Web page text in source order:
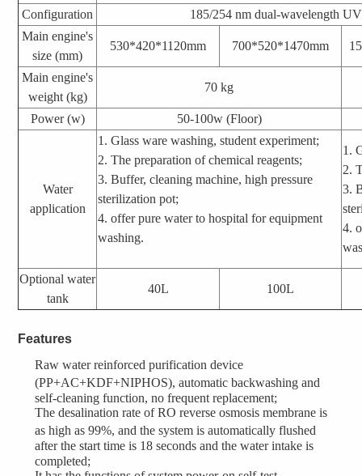
Configuration
185/254 nm dual-wavelength
Main engine's
size (mm)
530*420*1120mm 700*520*1470mm
Main engine's
weight (kg)
70 kg
Power (w) 50-100w (Floor)
Water
application
1. Glass ware washing, student experiment;
2. The preparation of chemical reagents;
3. Buffer, cleaning machine, high pressure
sterilization pot;
4. offer pure water to hospital for equipment
washing.
1.
2.
3.
4.
Optional water
tank
40L 100L
Features
Raw water reinforced purification device
(PP+AC+KDF+NIPHOS), automatic backwashing and
self-cleaning function, no frequent replacement;
The desalination rate of RO reverse osmosis membrane is
as high as 99%, and the system is automatically flushed
after the start time is 18 seconds and the water intake is
completed;